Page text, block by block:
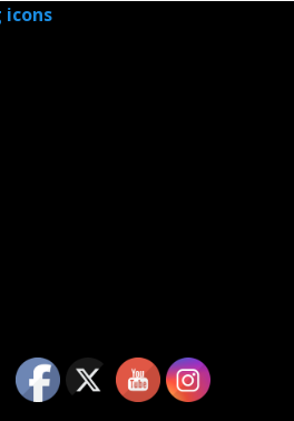
icons